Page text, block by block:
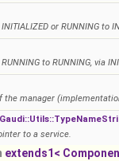
or RUNNING to
to RUNNING, via
the manager
to a service.
extends1<